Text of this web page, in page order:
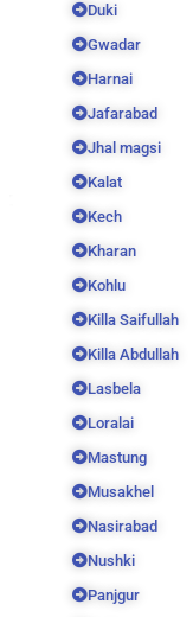
Duki
Gwadar
Harnai
Jafarabad
Jhal magsi
Kalat
Kech
Kharan
Kohlu
Killa Saifullah
Killa Abdullah
Lasbela
Loralai
Mastung
Musakhel
Nasirabad
Nushki
Panjgur